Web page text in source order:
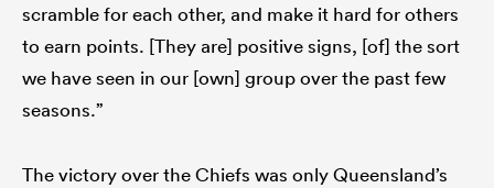
scramble for each other, and make it hard for others
to earn points. [They are] positive signs, [of] the sort
we have seen in our [own] group over the past few
seasons.”
The victory over the Chiefs was only Queensland’s